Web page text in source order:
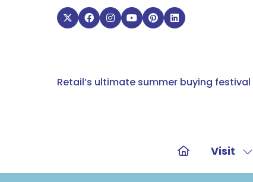
Retail’s ultimate summer buying festival
Visit